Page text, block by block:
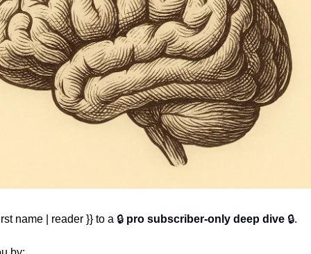
name | reader }} to a 🔒 pro subscriber-only deep dive 🔒.